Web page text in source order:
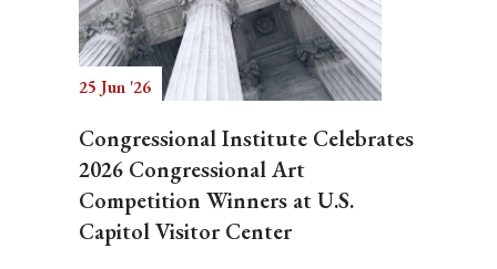
25 Jun '26
Congressional Institute Celebrates
2026 Congressional Art
Competition Winners at U.S.
Capitol Visitor Center